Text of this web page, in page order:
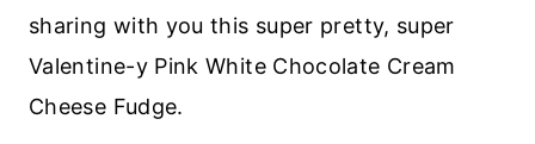
sharing with you this super pretty, super
Valentine-y Pink White Chocolate Cream
Cheese Fudge.